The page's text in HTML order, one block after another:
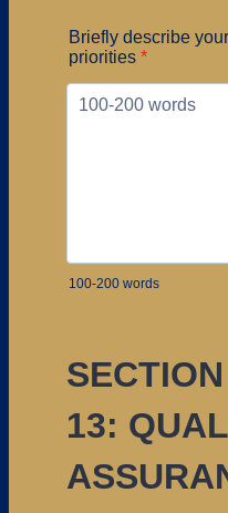
Briefly describe
priorities *
100-200 words
SECTION
13: